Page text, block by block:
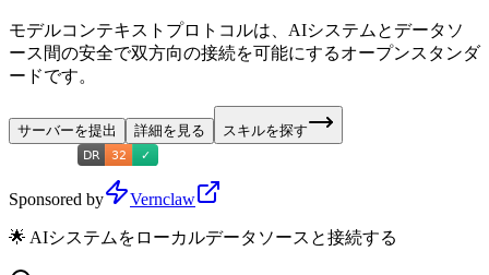
モデルコンテキストプロトコルは、AIシステムとデータソ
ース間の安全で双方向の接続を可能にするオープンスタンダ
ードです。
サーバーを提出 詳細を見る スキルを探す
Sponsored by Vernclaw
🌟 AIシステムをローカルデータソースと接続する